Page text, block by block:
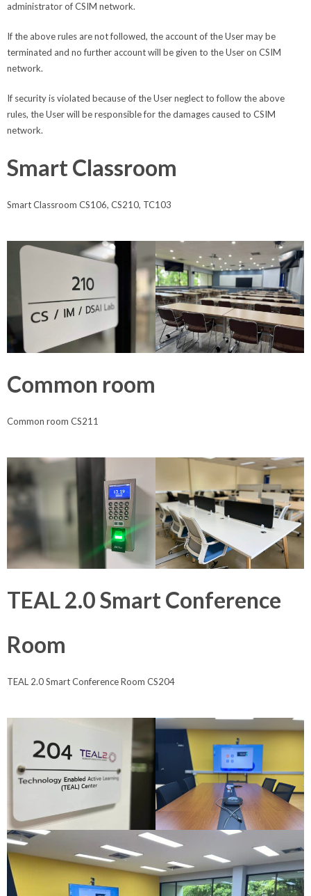
administrator of CSIM network.
If the above rules are not followed, the account of the User may be
terminated and no further account will be given to the User on CSIM
network.
If security is violated because of the User neglect to follow the above
rules, the User will be responsible for the damages caused to CSIM
network.
Smart Classroom
Smart Classroom CS106, CS210, TC103
Common room
Common room CS211
TEAL 2.0 Smart Conference
Room
TEAL 2.0 Smart Conference Room CS204